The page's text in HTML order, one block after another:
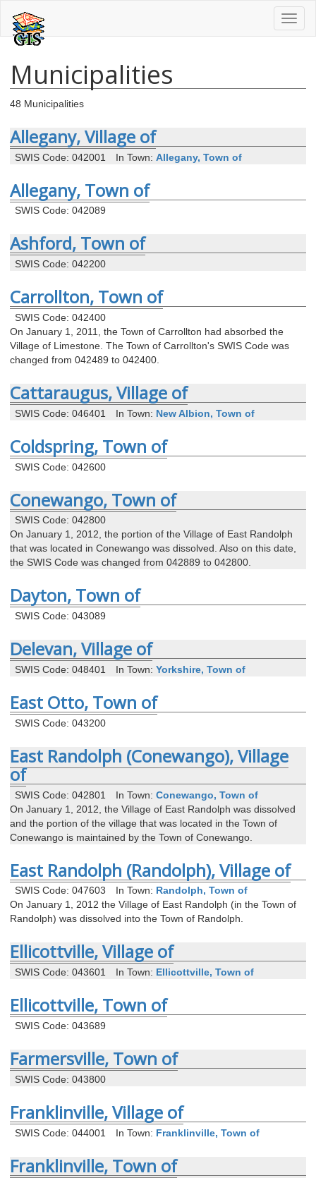
Municipalities
48 Municipalities
Allegany, Village of
SWIS Code: 042001 In Town: Allegany, Town of
Allegany, Town of
SWIS Code: 042089
Ashford, Town of
SWIS Code: 042200
Carrollton, Town of
SWIS Code: 042400
On January 1, 2011, the Town of Carrollton had absorbed the
Village of Limestone. The Town of Carrollton's SWIS Code was
changed from 042489 to 042400.
Cattaraugus, Village of
SWIS Code: 046401 In Town: New Albion, Town of
Coldspring, Town of
SWIS Code: 042600
Conewango, Town of
SWIS Code: 042800
On January 1, 2012, the portion of the Village of East Randolph
that was located in Conewango was dissolved. Also on this date,
the SWIS Code was changed from 042889 to 042800.
Dayton, Town of
SWIS Code: 043089
Delevan, Village of
SWIS Code: 048401 In Town: Yorkshire, Town of
East Otto, Town of
SWIS Code: 043200
East Randolph (Conewango), Village
of
SWIS Code: 042801 In Town: Conewango, Town of
On January 1, 2012, the Village of East Randolph was dissolved
and the portion of the village that was located in the Town of
Conewango is maintained by the Town of Conewango.
East Randolph (Randolph), Village of
SWIS Code: 047603 In Town: Randolph, Town of
On January 1, 2012 the Village of East Randolph (in the Town of
Randolph) was dissolved into the Town of Randolph.
Ellicottville, Village of
SWIS Code: 043601 In Town: Ellicottville, Town of
Ellicottville, Town of
SWIS Code: 043689
Farmersville, Town of
SWIS Code: 043800
Franklinville, Village of
SWIS Code: 044001 In Town: Franklinville, Town of
Franklinville, Town of